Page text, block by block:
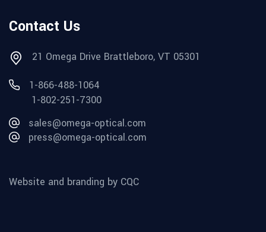
Contact Us
21 Omega Drive Brattleboro, VT 05301
1-866-488-1064
1-802-251-7300
sales@omega-optical.com
press@omega-optical.com
Website and branding by CQC